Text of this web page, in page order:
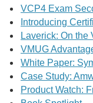
VCP4 Exam
Introducing
Laverick: On the
VMUG
White Paper:
Case Study:
Product Watch: